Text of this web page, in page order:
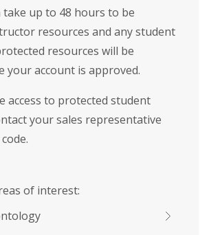
take up to 48 hours to be
resources and any student
resources will be
your account is approved.
access to protected student
your sales representative
of interest: